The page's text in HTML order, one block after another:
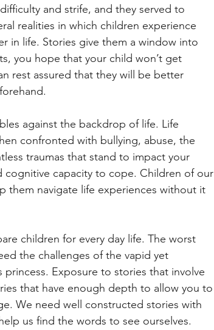
and strife, and they served to
realities in which children experience
in life. Stories give them a window into
you hope that your child won’t get
rest assured that they will be better
against the backdrop of life. Life
confronted with bullying, abuse, the
traumas that stand to impact your
capacity to cope. Children of our
them navigate life experiences without it
children for every day life. The worst
the challenges of the vapid yet
Exposure to stories that involve
that have enough depth to allow you to
We need well constructed stories with
us find the words to see ourselves.